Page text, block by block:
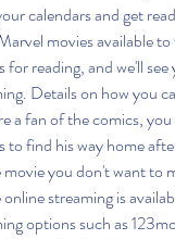
calendars and get
movies available
for reading, and we'll
Details on how you
a fan of the comics,
to find his way home
movie you don't want to
streaming is
options such as